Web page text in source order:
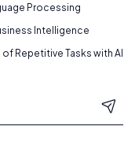
Processing
Intelligence
Repetitive Tasks with AI